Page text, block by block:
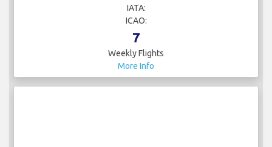
IATA:
ICAO:
7
Weekly Flights
More Info